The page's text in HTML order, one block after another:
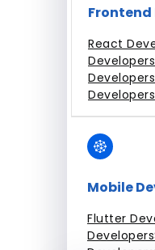
React
Developers
Developers
Developers
Mobile
Flutter
Developers